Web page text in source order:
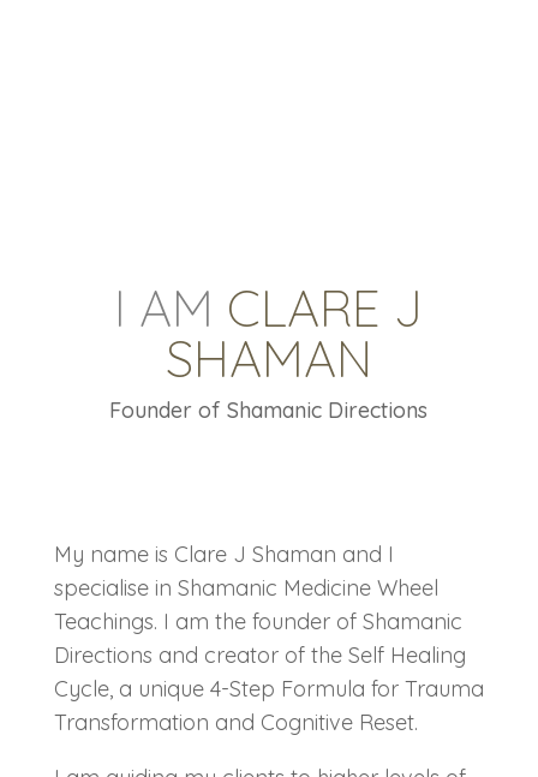
I AM CLARE J
SHAMAN
Founder of Shamanic Directions
My name is Clare J Shaman and I
specialise in Shamanic Medicine Wheel
Teachings. I am the founder of Shamanic
Directions and creator of the Self Healing
Cycle, a unique 4-Step Formula for Trauma
Transformation and Cognitive Reset.